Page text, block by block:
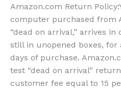
Amazon.com Return Policy:
computer purchased from
“dead on arrival,” arrives
still in unopened boxes,
days of purchase.
test “dead on arrival”
customer fee equal to 15